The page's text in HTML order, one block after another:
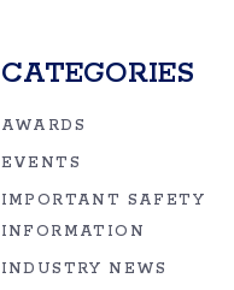
CATEGORIES
AWARDS
EVENTS
IMPORTANT SAFETY
INFORMATION
INDUSTRY NEWS